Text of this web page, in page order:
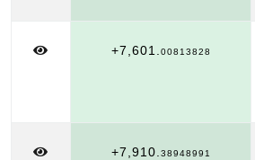
+7,601. 00813828
+7,910. 38948991